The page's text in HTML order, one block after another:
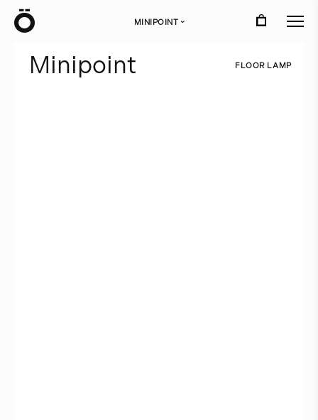
MINIPOINT ›
Minipoint FLOOR L AMP
Ö